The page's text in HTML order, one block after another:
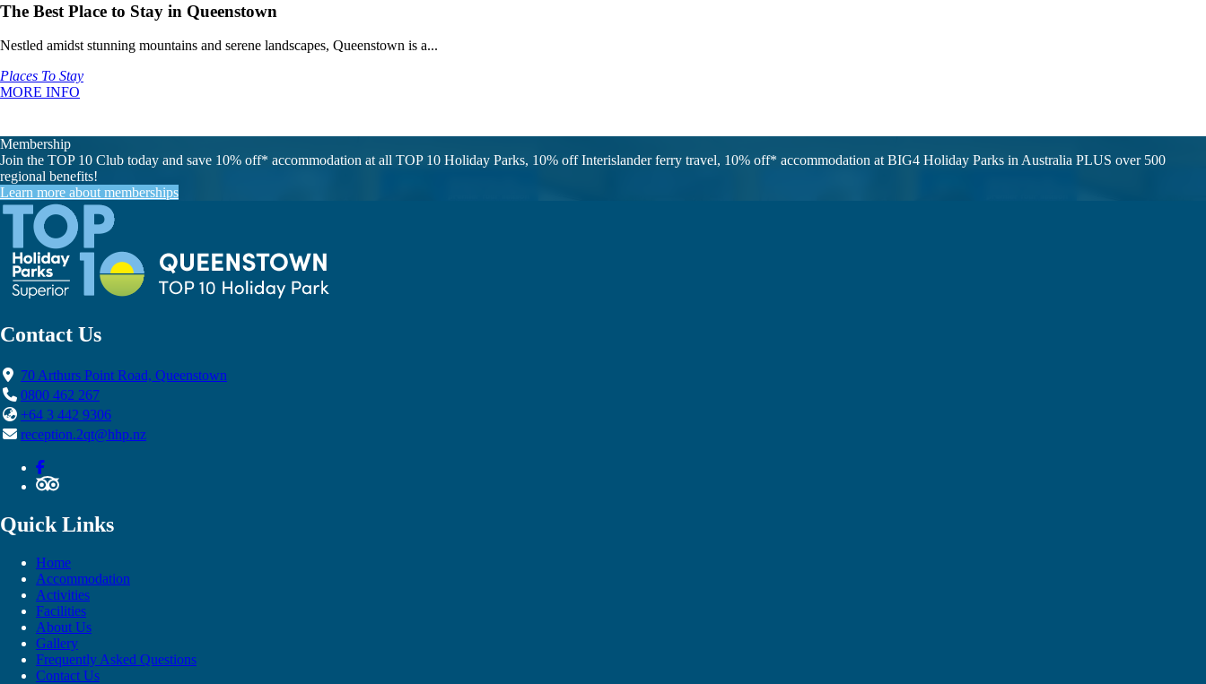
The Best Place to Stay in Queenstown
Nestled amidst stunning mountains and serene landscapes, Queenstown is a...
Places To Stay
MORE INFO
Membership
Join the TOP 10 Club today and save 10% off* accommodation at all TOP 10 Holiday Parks, 10% off Interislander ferry travel, 10% off* accommodation at BIG4 Holiday Parks in Australia PLUS over 500
regional benefits!
Learn more about memberships
Contact Us
70 Arthurs Point Road, Queenstown
0800 462 267
+64 3 442 9306
reception.2qt@hhp.nz
Quick Links
Home
Accommodation
Activities
Facilities
About Us
Gallery
Frequently Asked Questions
Contact Us